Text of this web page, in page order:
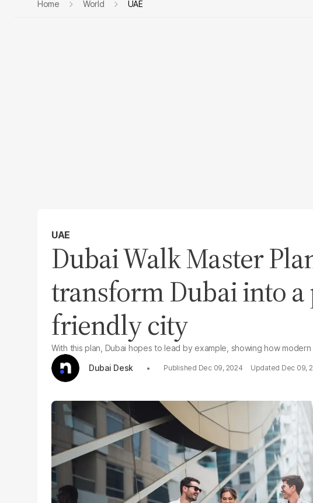
Home World UAE
UAE
Dubai Walk Master
transform Dubai into a
friendly city
With this plan, Dubai hopes to lead by example, showing how
Dubai Desk
Dec 09, 2024 Dec 09,